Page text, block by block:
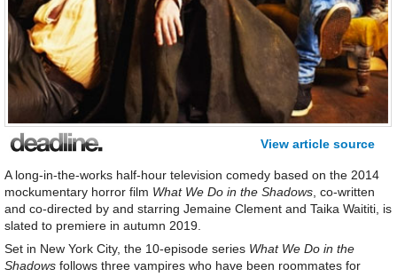
View article source
A long-in-the-works half-hour television comedy based on the 2014
mockumentary horror film What We Do in the Shadows, co-written
and co-directed by and starring Jemaine Clement and Taika Waititi, is
slated to premiere in autumn 2019.
Set in New York City, the 10-episode series What We Do in the
Shadows follows three vampires who have been roommates for